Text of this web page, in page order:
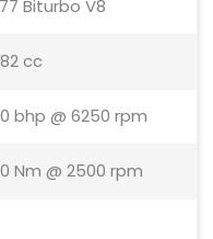
Biturbo V8
cc
bhp @ 6250 rpm
Nm @ 2500 rpm